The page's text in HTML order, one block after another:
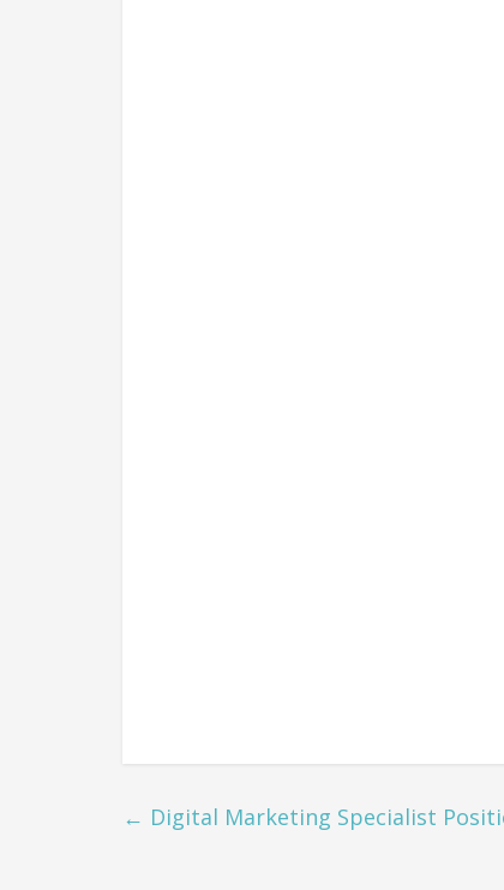
← Digital Marketing Specialist